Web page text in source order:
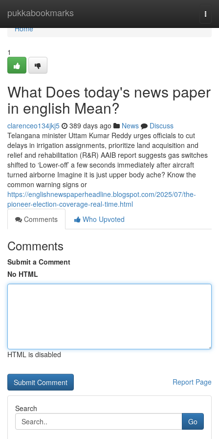
pukkabookmarks
Home
Home
1
What Does today's news paper
in english Mean?
clarenceo134jkj5 389 days ago News
Discuss
Telangana minister Uttam Kumar Reddy urges officials to cut
delays in irrigation assignments, prioritize land acquisition and
relief and rehabilitation (R&R) AAIB report suggests gas switches
shifted to ‘Lower-off’ a few seconds immediately after aircraft
turned airborne Imagine it is just upper body ache? Know the
common warning signs or
https://englishnewspaperheadline.blogspot.com/2025/07/the-
pioneer-election-coverage-real-time.html
Comments
Who Upvoted
Comments
Submit a Comment
No HTML
HTML is disabled
Report Page
Search
Go